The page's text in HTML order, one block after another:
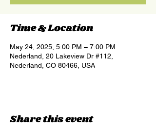
Time & Location
May 24, 2025, 5:00 PM – 7:00 PM
Nederland, 20 Lakeview Dr #112,
Nederland, CO 80466, USA
Share this event